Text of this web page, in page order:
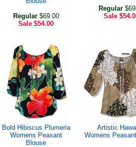
Regular$69.00
Sale $54.00
Regular
Sale
Bold Hibiscus Plumeria
Womens Peasant
Blouse
Artistic
Womens